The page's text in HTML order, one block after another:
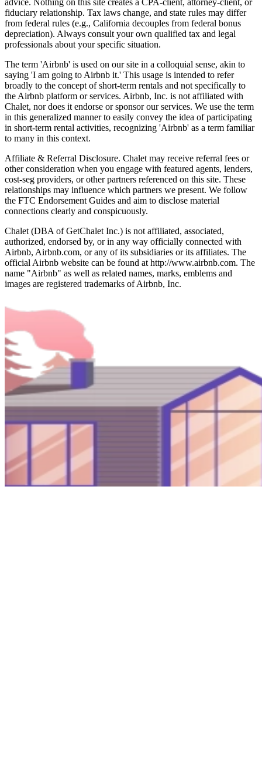
fiduciary relationship. Tax laws change, and state rules may differ
from federal rules (e.g., California decouples from federal bonus
depreciation). Always consult your own qualified tax and legal
professionals about your specific situation.
The term 'Airbnb' is used on our site in a colloquial sense, akin to
saying 'I am going to Airbnb it.' This usage is intended to refer
broadly to the concept of short-term rentals and not specifically to
the Airbnb platform or services. Airbnb, Inc. is not affiliated with
Chalet, nor does it endorse or sponsor our services. We use the term
in this generalized manner to easily convey the idea of participating
in short-term rental activities, recognizing 'Airbnb' as a term familiar
to many in this context.
Affiliate & Referral Disclosure. Chalet may receive referral fees or
other consideration when you engage with featured agents, lenders,
cost-seg providers, or other partners referenced on this site. These
relationships may influence which partners we present. We follow
the FTC Endorsement Guides and aim to disclose material
connections clearly and conspicuously.
Chalet (DBA of GetChalet Inc.) is not affiliated, associated,
authorized, endorsed by, or in any way officially connected with
Airbnb, Airbnb.com, or any of its subsidiaries or its affiliates. The
official Airbnb website can be found at http://www.airbnb.com. The
name "Airbnb" as well as related names, marks, emblems and
images are registered trademarks of Airbnb, Inc.